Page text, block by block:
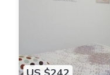
US $242